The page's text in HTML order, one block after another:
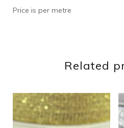
Price is per metre
Related